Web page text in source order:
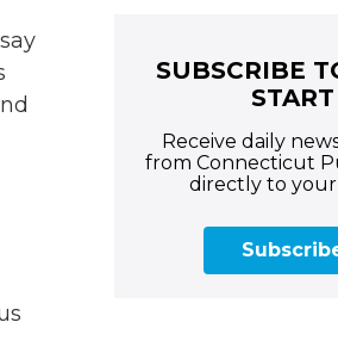
SUBSCRIBE
START
Receive daily
from Connecticut
directly to your